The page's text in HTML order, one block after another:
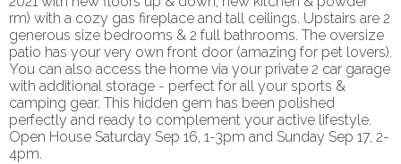
rm) with a cozy gas fireplace and tall ceilings. Upstairs are 2
generous size bedrooms & 2 full bathrooms. The oversize
patio has your very own front door (amazing for pet lovers).
You can also access the home via your private 2 car garage
with additional storage - perfect for all your sports &
camping gear. This hidden gem has been polished
perfectly and ready to complement your active lifestyle.
Open House Saturday Sep 16, 1-3pm and Sunday Sep 17, 2-
4pm.